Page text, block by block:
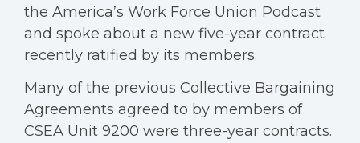
the America’s Work Force Union Podcast
and spoke about a new five-year contract
recently ratified by its members.
Many of the previous Collective Bargaining
Agreements agreed to by members of
CSEA Unit 9200 were three-year contracts.